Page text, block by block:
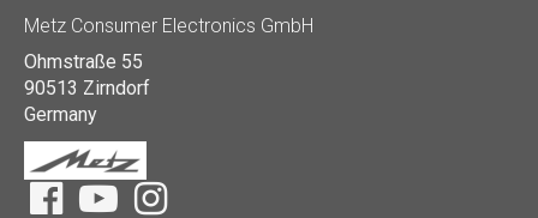
Metz Consumer Electronics GmbH
Ohmstraße 55
90513 Zirndorf
Germany
FacebookYouTubeInstagram